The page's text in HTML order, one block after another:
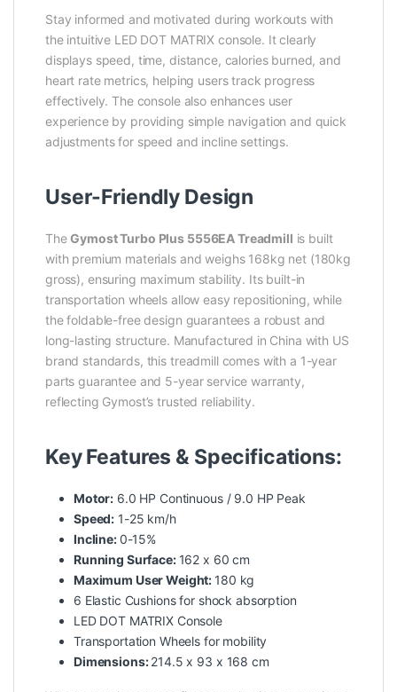
Stay informed and motivated during workouts with
the intuitive LED DOT MATRIX console. It clearly
displays speed, time, distance, calories burned, and
heart rate metrics, helping users track progress
effectively. The console also enhances user
experience by providing simple navigation and quick
adjustments for speed and incline settings.
User-Friendly Design
TheGymost Turbo Plus 5556EA Treadmill is built
with premium materials and weighs 168kg net (180kg
gross), ensuring maximum stability. Its built-in
transportation wheels allow easy repositioning, while
the foldable-free design guarantees a robust and
long-lasting structure. Manufactured in China with US
brand standards, this treadmill comes with a 1-year
parts guarantee and 5-year service warranty,
reflecting Gymost’s trusted reliability.
Key Features & Specifications:
Motor: 6.0 HP Continuous / 9.0 HP Peak
Speed: 1-25 km/h
Incline:0-15%
Running Surface: 162 x 60 cm
Maximum User Weight: 180 kg
6 Elastic Cushions for shock absorption
LED DOT MATRIX Console
Transportation Wheels for mobility
Dimensions:214.5 x 93 x 168 cm